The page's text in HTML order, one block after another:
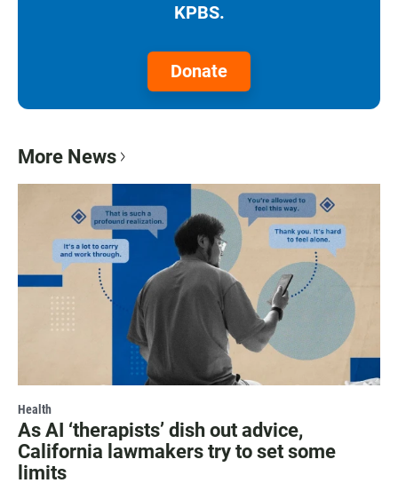
KPBS.
Donate
More News
Health
As AI ‘therapists’ dish out advice,
California lawmakers try to set some
limits